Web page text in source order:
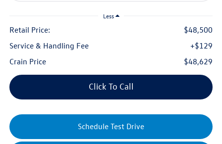
Less
Retail Price:
$48,500
Service & Handling Fee
+$129
Crain Price
$48,629
Click To Call
Schedule Test Drive